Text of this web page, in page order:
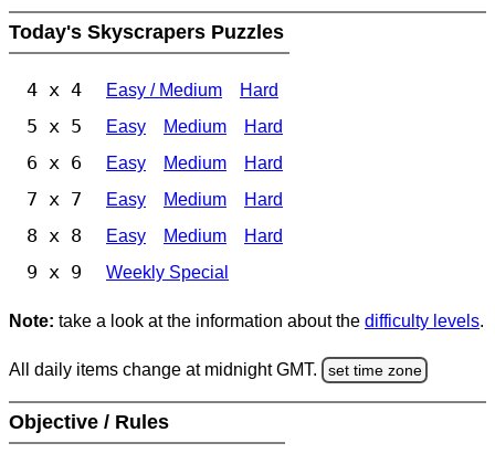
Today's Skyscrapers Puzzles
4 x 4 Easy / Medium Hard
5 x 5 Easy Medium Hard
6 x 6 Easy Medium Hard
7 x 7 Easy Medium Hard
8 x 8 Easy Medium Hard
9 x 9 Weekly Special
Note: take a look at the information about the difficulty levels.
All daily items change at midnight GMT. set time zone
Objective / Rules